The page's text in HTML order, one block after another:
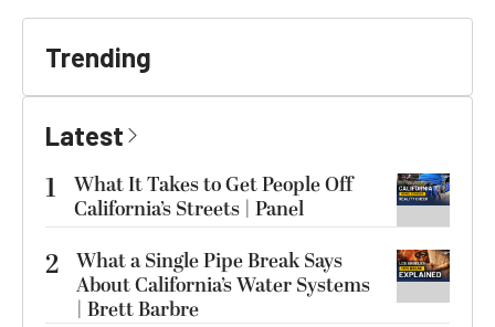
Trending
Latest
1
What It Takes to Get People Off
California’s Streets | Panel
2 What a Single Pipe Break Says
About California’s Water Systems
| Brett Barbre